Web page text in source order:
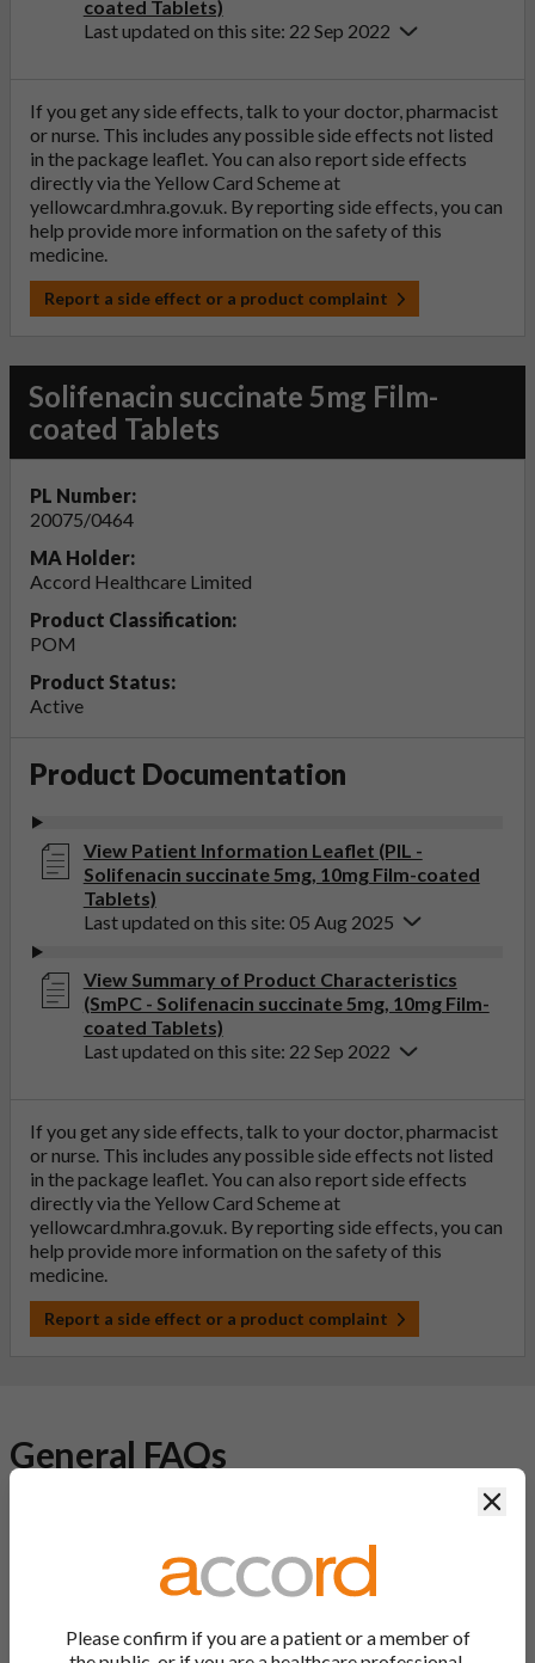
coated Tablets)
Last updated on this site: 22 Sep 2022
If you get any side effects, talk to your doctor, pharmacist
or nurse. This includes any possible side effects not listed
in the package leaflet. You can also report side effects
directly via the Yellow Card Scheme at
yellowcard.mhra.gov.uk. By reporting side effects, you can
help provide more information on the safety of this
medicine.
Report a side effect or a product complaint
Solifenacin succinate 5mg Film-
coated Tablets
PL Number:
20075/0464
MA Holder:
Accord Healthcare Limited
Product Classification:
POM
Product Status:
Active
Product Documentation
View Patient Information Leaflet (PIL -
Solifenacin succinate 5mg, 10mg Film-coated
Tablets)
Last updated on this site: 05 Aug 2025
View Summary of Product Characteristics
(SmPC - Solifenacin succinate 5mg, 10mg Film-
coated Tablets)
Last updated on this site: 22 Sep 2022
If you get any side effects, talk to your doctor, pharmacist
or nurse. This includes any possible side effects not listed
in the package leaflet. You can also report side effects
directly via the Yellow Card Scheme at
yellowcard.mhra.gov.uk. By reporting side effects, you can
help provide more information on the safety of this
medicine.
Report a side effect or a product complaint
General FAQs
A generic drug is a medicine that is developed to be the same as
a medicine that has already been authorised, and which is
ingredient as the original branded medication and work the
Please confirm if you are a patient or a member of